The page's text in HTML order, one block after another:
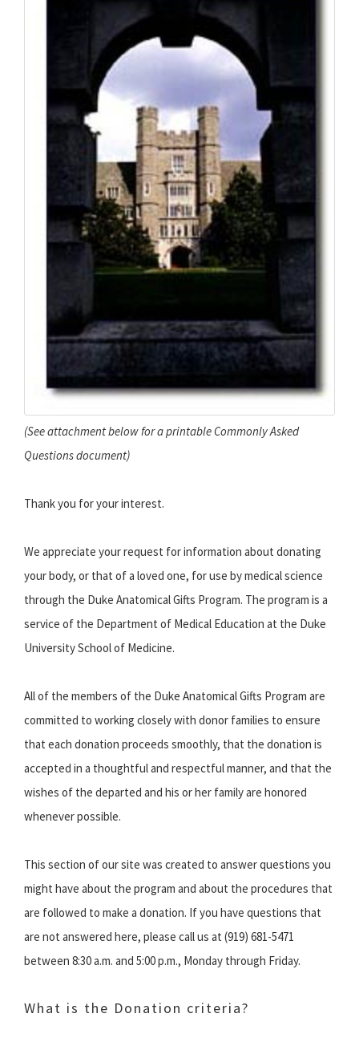
(See attachment below for a printable Commonly Asked
Questions document)
Thank you for your interest.
We appreciate your request for information about donating
your body, or that of a loved one, for use by medical science
through the Duke Anatomical Gifts Program. The program is a
service of the Department of Medical Education at the Duke
University School of Medicine.
All of the members of the Duke Anatomical Gifts Program are
committed to working closely with donor families to ensure
that each donation proceeds smoothly, that the donation is
accepted in a thoughtful and respectful manner, and that the
wishes of the departed and his or her family are honored
whenever possible.
This section of our site was created to answer questions you
might have about the program and about the procedures that
are followed to make a donation. If you have questions that
are not answered here, please call us at (919) 681-5471
between 8:30 a.m. and 5:00 p.m., Monday through Friday.
What is the Donation criteria?